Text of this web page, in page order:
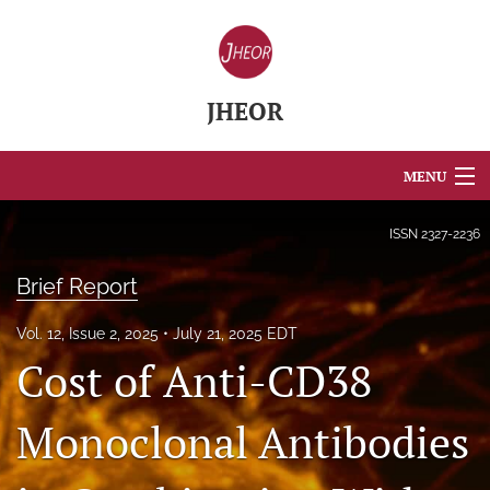
JHEOR
MENU
For Authors
Editorial Board
About
Issues
Blog
ISSN 2327-2236
Brief Report
Vol. 12, Issue 2, 2025 July 21, 2025 EDT
Cost of Anti-CD38
Monoclonal Antibodies